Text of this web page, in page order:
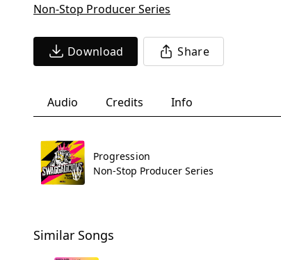
Non-Stop Producer Series
Download Share
Audio Credits Info
Progression
Non-Stop Producer Series
Similar Songs